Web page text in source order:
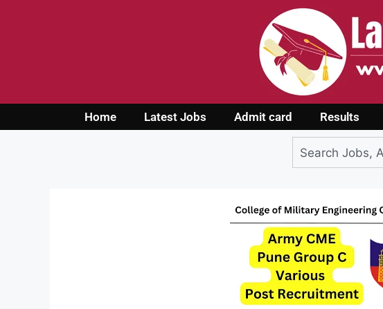
Home Latest Jobs Admit card Results